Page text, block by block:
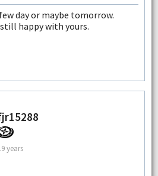
day or maybe tomorrow.
happy with yours.
years